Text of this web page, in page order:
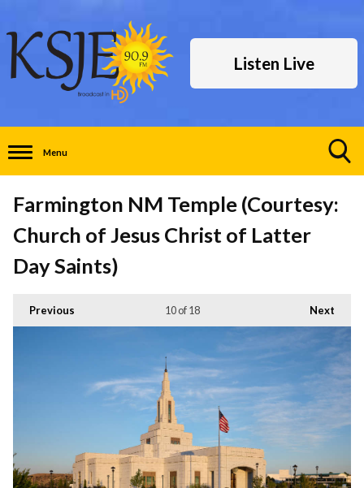
Listen Live
Menu
Visibility
Farmington NM Temple (Courtesy:
Church of Jesus Christ of Latter
Day Saints)
Previous Next
10of 18